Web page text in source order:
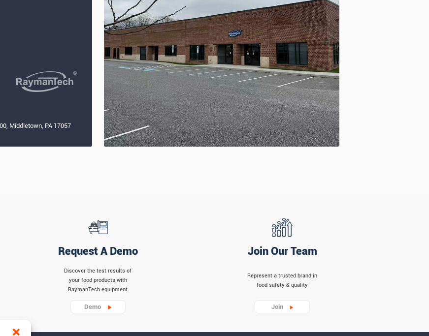
Middletown, PA 17057
Request A Demo
Discover the test results of
your food products with
RaymanTech equipment
Demo
Join Our Team
Represent a trusted brand in
food safety & quality
Join